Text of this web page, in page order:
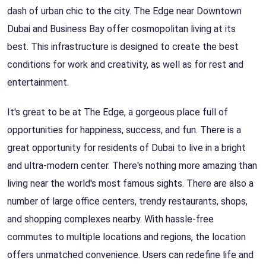
dash of urban chic to the city. The Edge near Downtown
Dubai and Business Bay offer cosmopolitan living at its
best. This infrastructure is designed to create the best
conditions for work and creativity, as well as for rest and
entertainment.
It's great to be at The Edge, a gorgeous place full of
opportunities for happiness, success, and fun. There is a
great opportunity for residents of Dubai to live in a bright
and ultra-modern center. There's nothing more amazing than
living near the world's most famous sights. There are also a
number of large office centers, trendy restaurants, shops,
and shopping complexes nearby. With hassle-free
commutes to multiple locations and regions, the location
offers unmatched convenience. Users can redefine life and